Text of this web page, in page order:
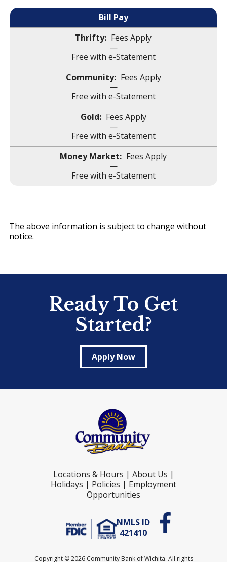
Bill Pay
Fees Apply
—
Free with e-Statement
Fees Apply
—
Free with e-Statement
Fees Apply
—
Free with e-Statement
Fees Apply
—
Free with e-Statement
The above information is subject to change without
notice.
Ready To Get
Started?
Apply Now
Locations & Hours | About Us |
Holidays | Policies | Employment
Opportunities
NMLS ID
421410
Copyright ©2026 Community Bank of Wichita. All rights